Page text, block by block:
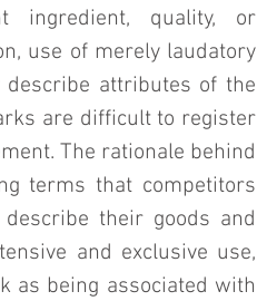
ingredient, quality, or
use of merely laudatory
describe attributes of the
are difficult to register
The rationale behind
terms that competitors
their goods and
and exclusive use,
as being associated with